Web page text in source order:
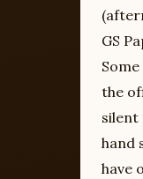
GS
the
silent
hand
have